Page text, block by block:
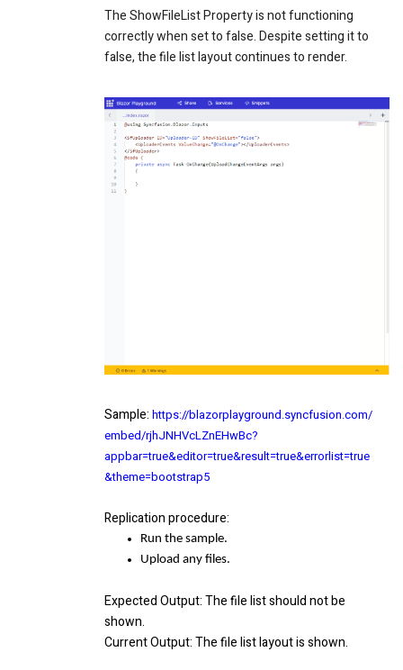
The ShowFileList Property is not functioning
correctly when set to false. Despite setting it to
false, the file list layout continues to render.
Sample: https://blazorplayground.syncfusion.com/
embed/rjhJNHVcLZnEHwBc?
appbar=true&editor=true&result=true&errorlist=true
&theme=bootstrap5
Replication procedure:
Run the sample.
Upload any files.
Expected Output: The file list should not be
shown.
Current Output: The file list layout is shown.